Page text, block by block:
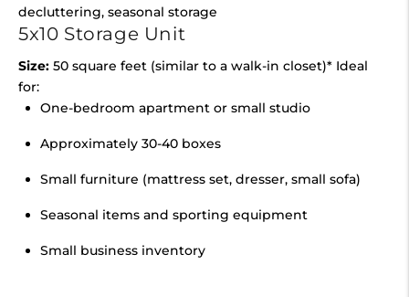
decluttering, seasonal storage
5x10 Storage Unit
Size: 50 square feet (similar to a walk-in closet)* Ideal
for:
One-bedroom apartment or small studio
Approximately 30-40 boxes
Small furniture (mattress set, dresser, small sofa)
Seasonal items and sporting equipment
Small business inventory